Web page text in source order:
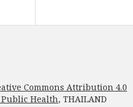
Commons Attribution 4.0
Health, THAILAND